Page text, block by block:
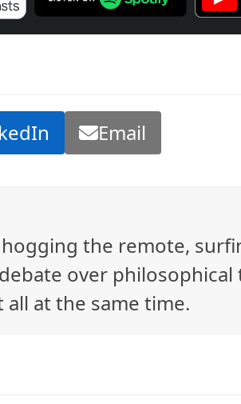
Email
the remote,
over philosophical
at the same time.